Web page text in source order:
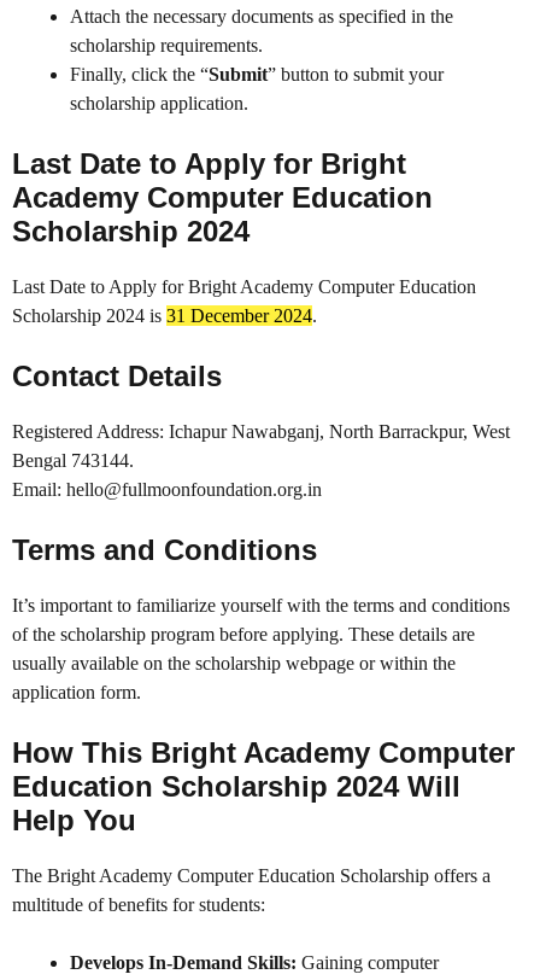
Attach the necessary documents as specified in the
scholarship requirements.
Finally, click the “Submit” button to submit your
scholarship application.
Last Date to Apply for Bright
Academy Computer Education
Scholarship 2024
Last Date to Apply for Bright Academy Computer Education
Scholarship 2024 is 31 December 2024.
Contact Details
Registered Address: Ichapur Nawabganj, North Barrackpur, West
Bengal 743144.
Email: hello@fullmoonfoundation.org.in
Terms and Conditions
It’s important to familiarize yourself with the terms and conditions
of the scholarship program before applying. These details are
usually available on the scholarship webpage or within the
application form.
How This Bright Academy Computer
Education Scholarship 2024 Will
Help You
The Bright Academy Computer Education Scholarship offers a
multitude of benefits for students:
Develops In-Demand Skills: Gaining computer